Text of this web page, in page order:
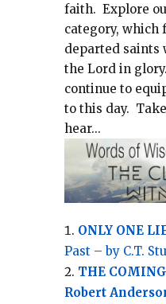
faith. Explore
category, which
departed saints
the Lord in glory.
continue to
to this day.
hear...
ONLY ONE
Past – by C.T.
THE
Robert